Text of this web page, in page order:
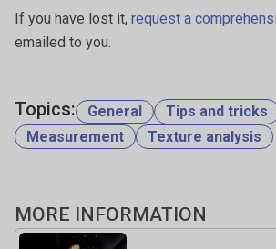
If you have lost it, request a
emailed to you.
Topics: General
Tips and tricks
Measurement
Texture analysis
MORE INFORMATION